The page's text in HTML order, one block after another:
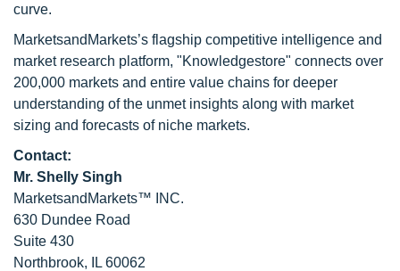
curve.
MarketsandMarkets’s flagship competitive intelligence and
market research platform, "Knowledgestore" connects over
200,000 markets and entire value chains for deeper
understanding of the unmet insights along with market
sizing and forecasts of niche markets.
Contact:
Mr. Shelly Singh
MarketsandMarkets™ INC.
630 Dundee Road
Suite 430
Northbrook, IL 60062